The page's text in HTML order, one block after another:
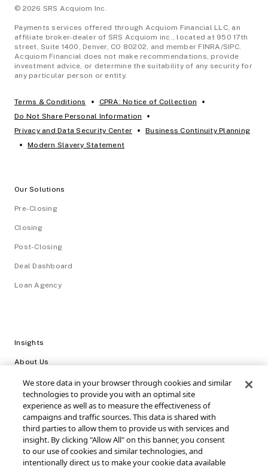
© 2026 SRS Acquiom Inc.
Payments services offered through Acquiom Financial LLC, an
affiliate broker-dealer of SRS Acquiom inc., located at 950 17th
street, Suite 1400, Denver, CO 80202, and member FINRA/SIPC.
Acquiom Financial does not make recommendations, provide
investment advice, or determine the suitability of any security for
any particular person or entity.
Terms & Conditions • CPRA: Notice of Collection •
Do Not Share Personal Information •
Privacy and Data Security Center • Business Continuity Planning
• Modern Slavery Statement
Our Solutions
Pre-Closing
Closing
Post-Closing
Deal Dashboard
Loan Agency
Insights
About Us
Careers
Video Library
Login
Support / FAQs
We store data in your browser through cookies and similar
technologies to provide you with an optimal site
experience as well as to measure the effectiveness of
campaigns and traffic sources. This data is shared with
third parties to allow them to provide us with services and
insight. By clicking "Allow All" on this banner, you consent
to our use of cookies and similar technologies, and
intentionally direct us to make your cookie data available